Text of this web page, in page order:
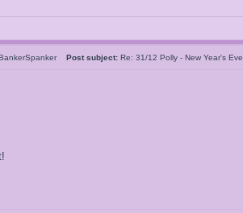
Post subject: Re: 31/12 Polly - New Year's Eve